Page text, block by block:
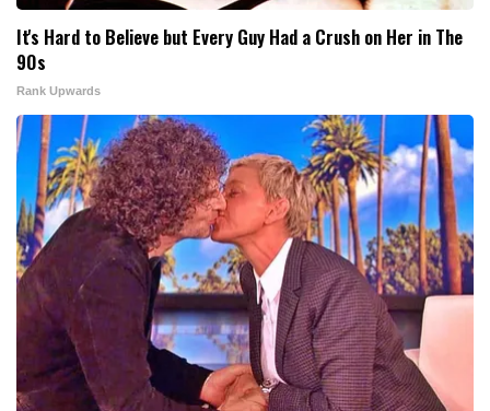
It's Hard to Believe but Every Guy Had a Crush on Her in The
90s
Rank Upwards